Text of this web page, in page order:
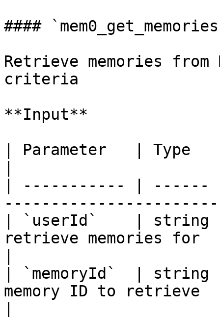
####
Retrieve memories
criteria
**Input**
| Parameter   | Type
| ----------- |
| `userId`    | string
retrieve memories for
| `memoryId`  |
memory ID to retrieve